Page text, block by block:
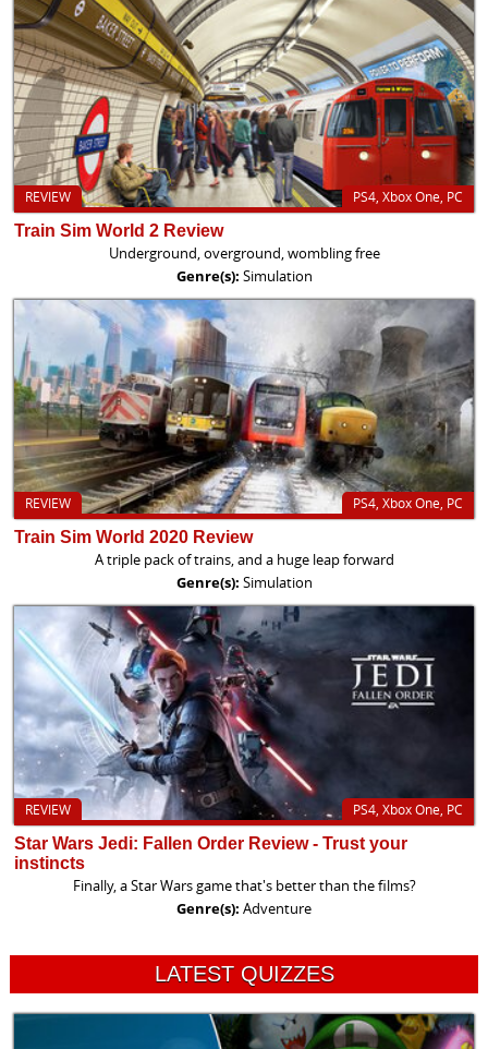
PS4, Xbox One, PC
REVIEW
Train Sim World 2 Review
Underground, overground, wombling free
Genre(s): Simulation
PS4, Xbox One, PC
REVIEW
Train Sim World 2020 Review
A triple pack of trains, and a huge leap forward
Genre(s): Simulation
PS4, Xbox One, PC
REVIEW
Star Wars Jedi: Fallen Order Review - Trust your
instincts
Finally, a Star Wars game that's better than the films?
Genre(s): Adventure
LATEST QUIZZES